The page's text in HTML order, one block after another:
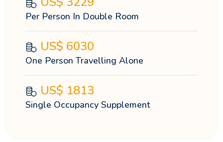
Per Person In Double Room
US$ 6030
One Person Travelling Alone
US$ 1813
Single Occupancy Supplement